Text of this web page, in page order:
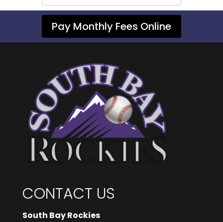
Pay Monthly Fees Online
CONTACT US
South Bay Rockies